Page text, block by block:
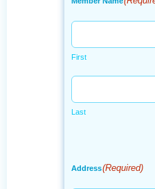
First
Last
Address(Required)